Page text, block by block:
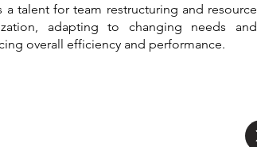
a talent for team restructuring and resource
adapting to changing needs and
overall efficiency and performance.